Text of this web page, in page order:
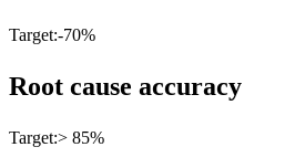
Target:-70%
Root cause accuracy
Target:> 85%